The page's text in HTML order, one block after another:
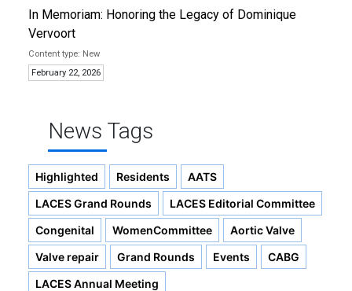
In Memoriam: Honoring the Legacy of Dominique
Vervoort
New
February 22, 2026
News Tags
Highlighted Residents
AATS
LACES Grand Rounds
LACES Editorial Committee
Congenital
WomenCommittee
Aortic Valve
Valve repair
Grand Rounds Events
CABG
LACES Annual Meeting